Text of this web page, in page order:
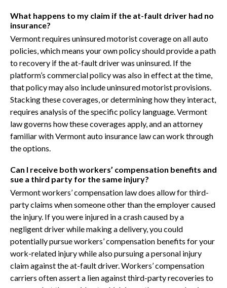
What happens to my claim if the at-fault driver had no
insurance?
Vermont requires uninsured motorist coverage on all auto
policies, which means your own policy should provide a path
to recovery if the at-fault driver was uninsured. If the
platform’s commercial policy was also in effect at the time,
that policy may also include uninsured motorist provisions.
Stacking these coverages, or determining how they interact,
requires analysis of the specific policy language. Vermont
law governs how these coverages apply, and an attorney
familiar with Vermont auto insurance law can work through
the options.
Can I receive both workers’ compensation benefits and
sue a third party for the same injury?
Vermont workers’ compensation law does allow for third-
party claims when someone other than the employer caused
the injury. If you were injured in a crash caused by a
negligent driver while making a delivery, you could
potentially pursue workers’ compensation benefits for your
work-related injury while also pursuing a personal injury
claim against the at-fault driver. Workers’ compensation
carriers often assert a lien against third-party recoveries to